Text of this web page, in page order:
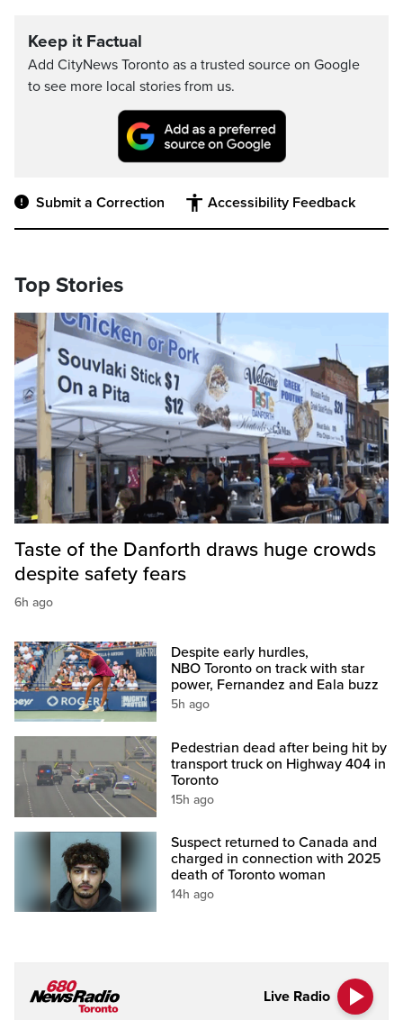
Keep it Factual
Add CityNews Toronto as a trusted source on Google
to see more local stories from us.
Submit a Correction Accessibility Feedback
Top Stories
Taste of the Danforth draws huge crowds
despite safety fears
6h ago
Despite early hurdles,
NBO Toronto on track with star
power, Fernandez and Eala buzz
5h ago
Pedestrian dead after being hit by
transport truck on Highway 404 in
Toronto
15h ago
Suspect returned to Canada and
charged in connection with 2025
death of Toronto woman
14h ago
Live Radio